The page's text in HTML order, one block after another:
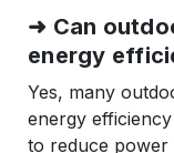
➜ Can
energy
Yes, many
energy
to reduce power